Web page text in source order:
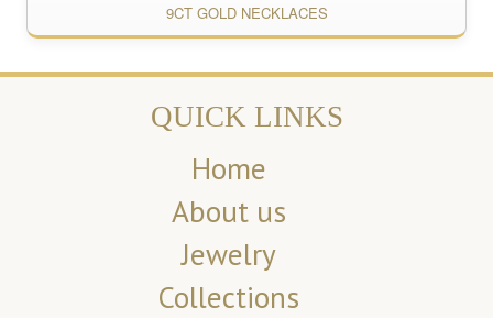
9CT GOLD NECKLACES
QUICK LINKS
Home
About us
Jewelry
Collections